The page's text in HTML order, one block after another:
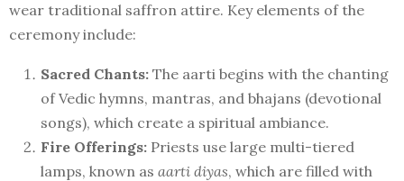
wear traditional saffron attire. Key elements of the
ceremony include:
Sacred Chants: The aarti begins with the chanting
of Vedic hymns, mantras, and bhajans (devotional
songs), which create a spiritual ambiance.
Fire Offerings: Priests use large multi-tiered
lamps, known as aarti diyas, which are filled with